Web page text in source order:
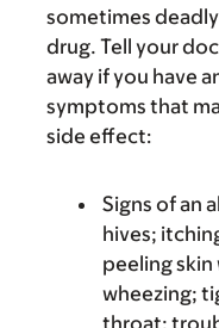
sometimes
drug. Tell your
away if you have
symptoms that
side effect:
Signs of an
hives;
peeling
wheezing;
throat;